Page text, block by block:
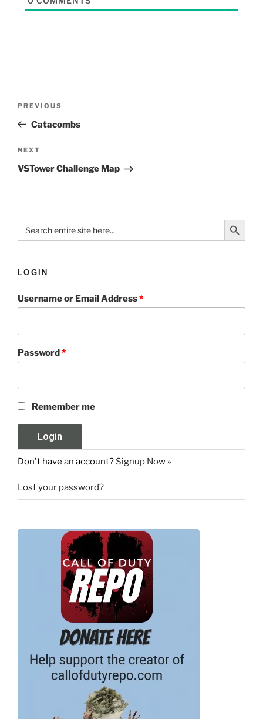
PREVIOUS
Catacombs
NEXT
VSTower Challenge Map
Search
for:
Search Button
LOGIN
Username or Email Address*
Password*
Remember me
Don't have an account? Signup Now »
Lost your password?